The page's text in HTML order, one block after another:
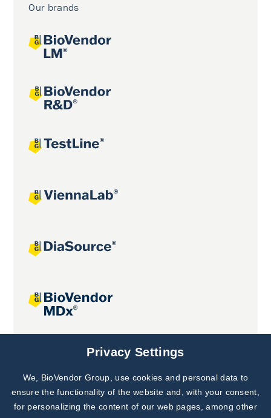
Our brands
Joint projects
Subscribe to
Our Newsletter!
Discover News from
Privacy Settings
We, BioVendor Group, use cookies and personal data to
ensure the functionality of the website and, with your consent,
for personalizing the content of our web pages, among other